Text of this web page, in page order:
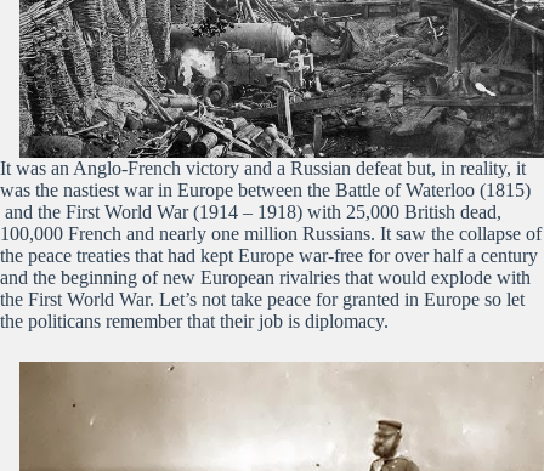
It was an Anglo-French victory and a Russian defeat but, in reality, it
was the nastiest war in Europe between the Battle of Waterloo (1815)
and the First World War (1914 – 1918) with 25,000 British dead,
100,000 French and nearly one million Russians. It saw the collapse of
the peace treaties that had kept Europe war-free for over half a century
and the beginning of new European rivalries that would explode with
the First World War. Let’s not take peace for granted in Europe so let
the politicans remember that their job is diplomacy.